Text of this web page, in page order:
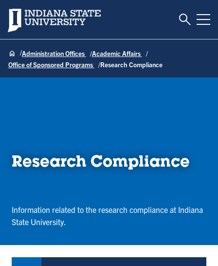
Indiana State University Toggle
Administration Offices
Academic Affairs
Office of Sponsored Programs
Research Compliance
Research Compliance
Information related to the research compliance at Indiana
State University.